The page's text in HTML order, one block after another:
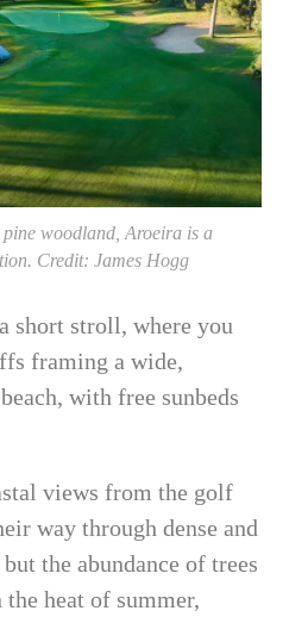
woodland, Aroeira is a
Credit: James Hogg
short stroll, where you
framing a wide,
with free sunbeds
views from the golf
way through dense and
the abundance of trees
heat of summer,